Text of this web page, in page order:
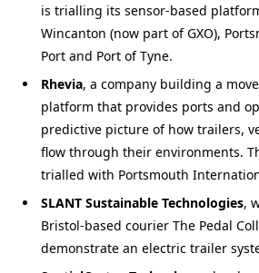
is trialling its sensor-based
Wincanton (now part of GXO),
Port and Port of Tyne.
Rhevia, a company building a
platform that provides ports and
predictive picture of how trailers,
flow through their environments.
trialled with Portsmouth
SLANT Sustainable Technologies,
Bristol-based courier The Pedal
demonstrate an electric trailer